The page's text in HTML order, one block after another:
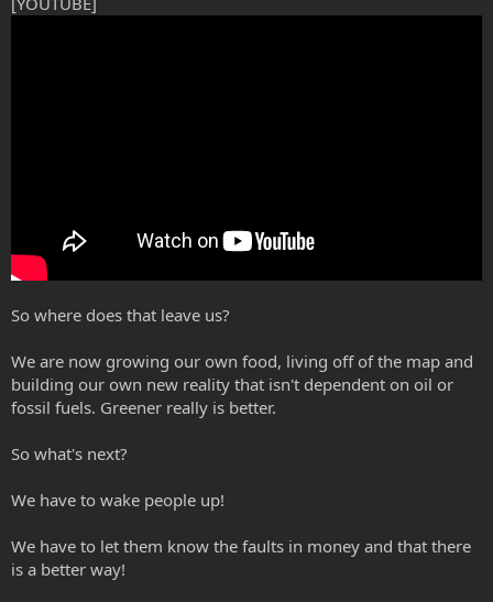
So where does that leave us?
We are now growing our own food, living off of the map and
building our own new reality that isn't dependent on oil or
fossil fuels. Greener really is better.
So what's next?
We have to wake people up!
We have to let them know the faults in money and that there
is a better way!